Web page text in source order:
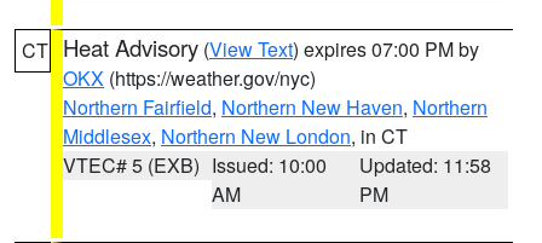
CT Heat Advisory (View Text) expires 07:00 PM by
OKX (https://weather.gov/nyc)
Northern Fairfield, Northern New Haven, Northern
Middlesex, Northern New London, in CT
VTEC# 5 (EXB) Issued: 10:00
AM
Updated: 11:58
PM